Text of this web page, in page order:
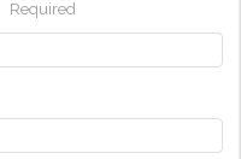
Required